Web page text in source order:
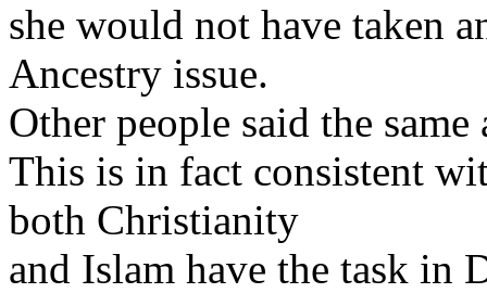
she would not have taken
Ancestry issue.
Other people said the
This is in fact consistent
both Christianity
and Islam have the task in